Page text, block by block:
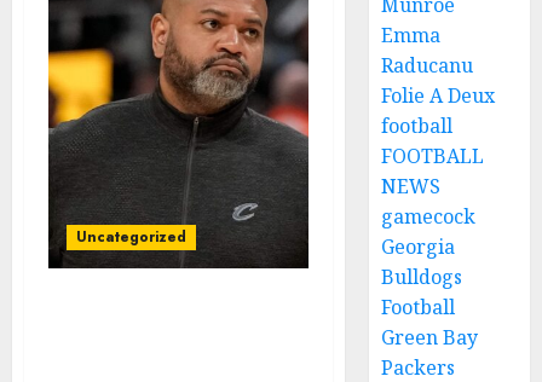
Uncategorized
Emma
Raducanu
Folie A Deux
football
FOOTBALL
NEWS
gamecock
Georgia
Bulldogs
Football
Green Bay
Packers